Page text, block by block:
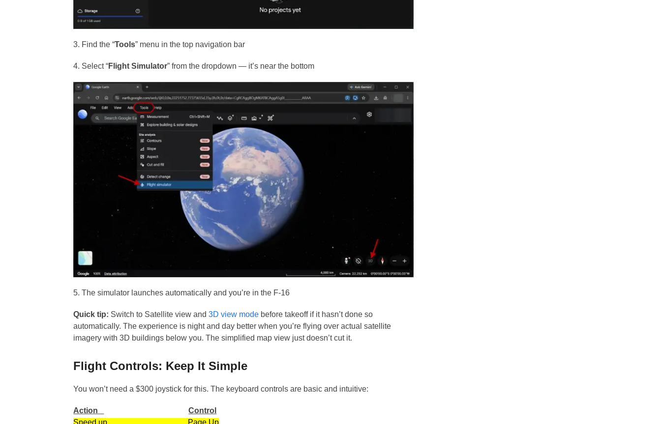
3. Find the “Tools” menu in the top navigation bar
4. Select “Flight Simulator” from the dropdown — it’s near the bottom
5. The simulator launches automatically and you’re in the F-16
Quick tip: Switch to Satellite view and3D view mode before takeoff if it hasn’t done so
automatically. The experience is night and day better when you’re flying over actual satellite
imagery with 3D buildings below you. The simplified map view just doesn’t cut it.
Flight Controls: Keep It Simple
You won’t need a $300 joystick for this. The keyboard controls are basic and intuitive:
Action
Control